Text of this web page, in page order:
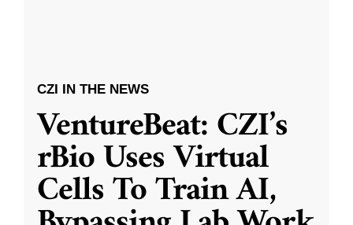
CZI IN THE NEWS
VentureBeat: CZI’s
rBio Uses Virtual
Cells To Train AI,